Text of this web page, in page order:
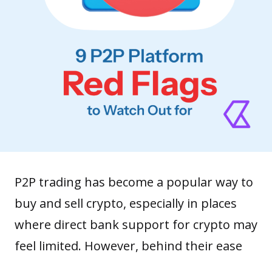
P2P trading has become a popular way to
buy and sell crypto, especially in places
where direct bank support for crypto may
feel limited. However, behind their ease